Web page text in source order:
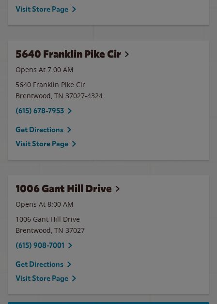
Visit Store Page
5640 Franklin Pike Cir
Opens At 7:00 AM
5640 Franklin Pike Cir
Brentwood, TN 37027-4324
(615) 678-7953
Get Directions
Visit Store Page
1006 Gant Hill Drive
Opens At 8:00 AM
1006 Gant Hill Drive
Brentwood, TN 37027
(615) 908-7001
Get Directions
Visit Store Page